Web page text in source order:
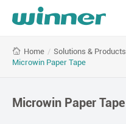
PaperHome / Solutions & Products
Microwin Paper Tape
Microwin Paper Tape